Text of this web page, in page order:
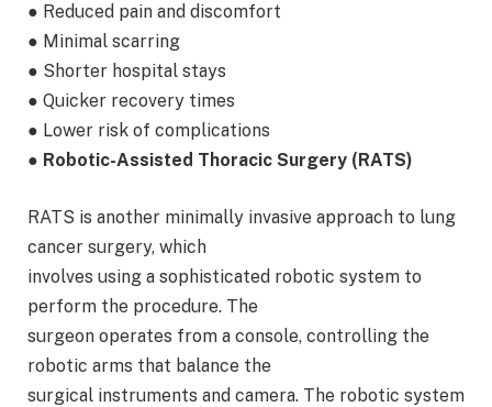
● Reduced pain and discomfort
● Minimal scarring
● Shorter hospital stays
● Quicker recovery times
● Lower risk of complications
● Robotic-Assisted Thoracic Surgery (RATS)
RATS is another minimally invasive approach to lung
cancer surgery, which
involves using a sophisticated robotic system to
perform the procedure. The
surgeon operates from a console, controlling the
robotic arms that balance the
surgical instruments and camera. The robotic system